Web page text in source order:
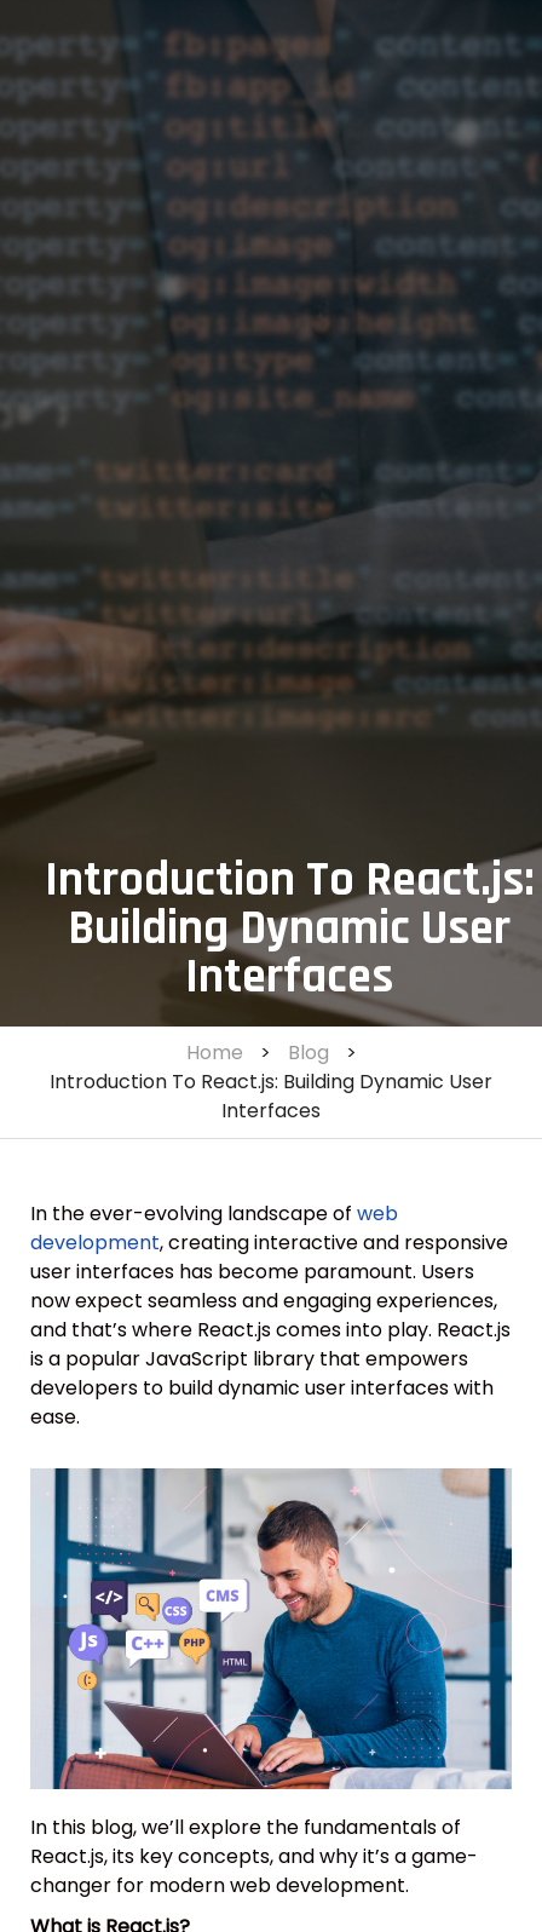
Introduction To React.js:
Building Dynamic User
Interfaces
Home > Blog
>
Introduction To React.js: Building Dynamic User
Interfaces
In the ever-evolving landscape of web
development, creating interactive and responsive
user interfaces has become paramount. Users
now expect seamless and engaging experiences,
and that’s where React.js comes into play. React.js
is a popular JavaScript library that empowers
developers to build dynamic user interfaces with
ease.
In this blog, we’ll explore the fundamentals of
React.js, its key concepts, and why it’s a game-
changer for modern web development.
What is React.js?